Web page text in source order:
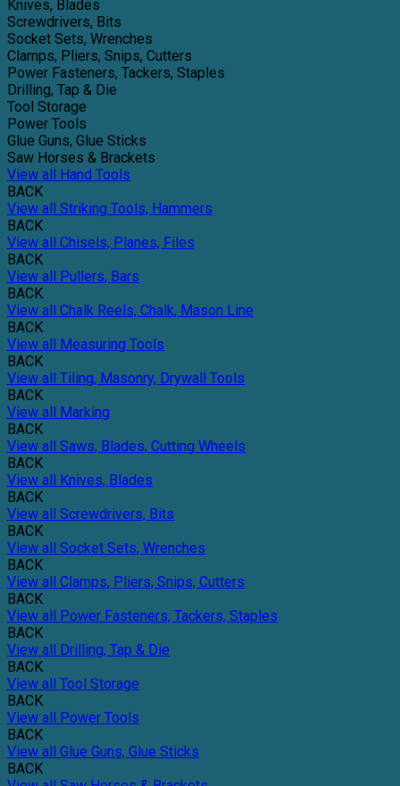
Knives, Blades
Screwdrivers, Bits
Socket Sets, Wrenches
Clamps, Pliers, Snips, Cutters
Power Fasteners, Tackers, Staples
Drilling, Tap & Die
Tool Storage
Power Tools
Glue Guns, Glue Sticks
Saw Horses & Brackets
View all Hand Tools
BACK
View all Striking Tools, Hammers
BACK
View all Chisels, Planes, Files
BACK
View all Pullers, Bars
BACK
View all Chalk Reels, Chalk, Mason Line
BACK
View all Measuring Tools
BACK
View all Tiling, Masonry, Drywall Tools
BACK
View all Marking
BACK
View all Saws, Blades, Cutting Wheels
BACK
View all Knives, Blades
BACK
View all Screwdrivers, Bits
BACK
View all Socket Sets, Wrenches
BACK
View all Clamps, Pliers, Snips, Cutters
BACK
View all Power Fasteners, Tackers, Staples
BACK
View all Drilling, Tap & Die
BACK
View all Tool Storage
BACK
View all Power Tools
BACK
View all Glue Guns, Glue Sticks
BACK